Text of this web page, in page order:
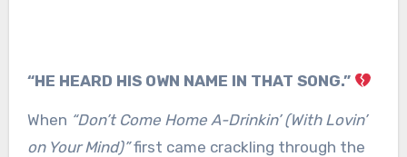
“HE HEARD HIS OWN NAME IN THAT SONG.”
When “Don’t Come Home A-Drinkin’ (With Lovin’
on Your Mind)”first came crackling through the